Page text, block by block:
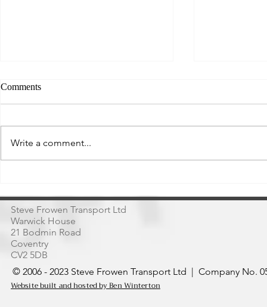
Comments
Write a comment...
Steve Frowen Transport Ltd
Warwick House
21 Bodmin Road
Coventry
CV2 5DB
© 2006 - 2023 Steve Frowen Transport Ltd | Company No.
Website built and hosted by Ben Winterton